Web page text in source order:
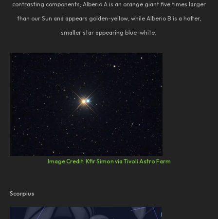
contrasting components; Alberio A is an orange giant five times larger
than our Sun and appears golden-yellow, while Alberio B is a hotter,
smaller star appearing blue-white.
Image Credit: Kfir Simon via Tivoli Astro Farm
Scorpius